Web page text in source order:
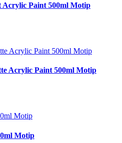
Paint 500ml Motip
Acrylic Paint 500ml Motip
Motip